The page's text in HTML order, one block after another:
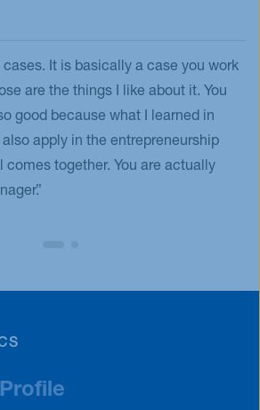
It is basically a case you work
are the things I like about it. You
good because what I learned in
apply in the entrepreneurship
comes together. You are actually
Profile